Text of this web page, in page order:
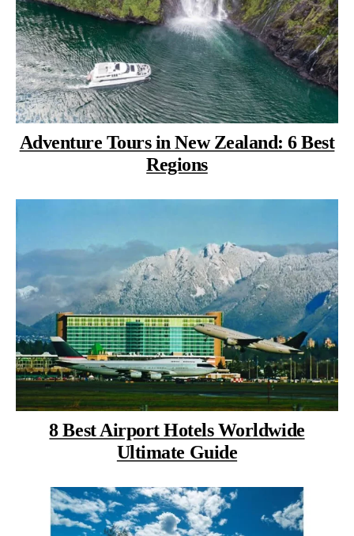
Adventure Tours in New Zealand: 6 Best
Regions
8 Best Airport Hotels Worldwide
Ultimate Guide